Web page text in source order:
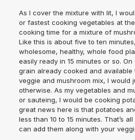
As I cover the mixture with lit, I
or fastest cooking vegetables at
cooking time for a mixture of
Like this is about five to ten
wholesome, healthy, whole food
easily ready in 15 minutes or so. On
grain already cooked and available
veggie and mushroom mix, I would
otherwise. As my vegetables and
or sauteing, I would be cooking
great news here is that potatoes
less than 10 to 15 minutes. That’s
can add them along with your